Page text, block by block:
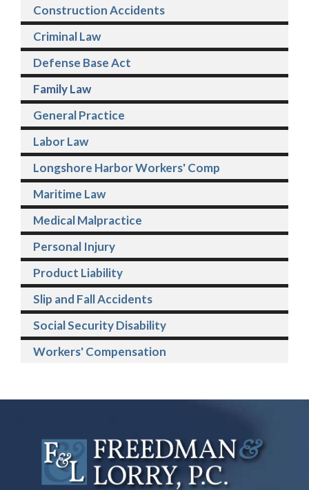
Construction Accidents
Criminal Law
Defense Base Act
Family Law
General Practice
Labor Law
Longshore Harbor Workers' Comp
Maritime Law
Medical Malpractice
Personal Injury
Product Liability
Slip and Fall Accidents
Social Security Disability
Workers' Compensation